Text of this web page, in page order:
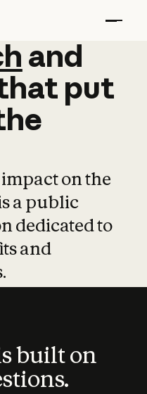
and
and
put
on the
a public
dedicated to
and
built on